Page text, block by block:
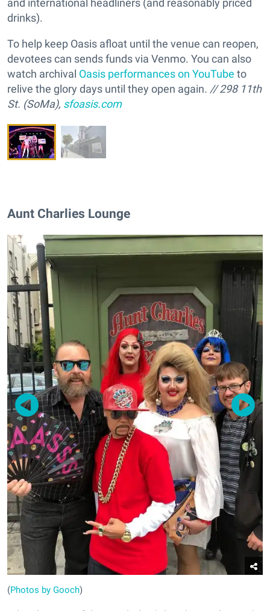
and international headliners (and reasonably priced
drinks).
To help keep Oasis afloat until the venue can reopen,
devotees can sends funds via Venmo. You can also
watch archival Oasis performances on YouTube to
relive the glory days until they open again. // 298 11th
St. (SoMa), sfoasis.com
Aunt Charlies Lounge
(Photos by Gooch)